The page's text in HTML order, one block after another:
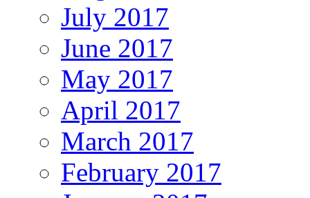
July 2017
June 2017
May 2017
April 2017
March 2017
February 2017